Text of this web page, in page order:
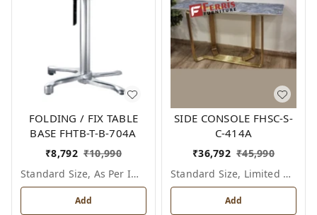
FOLDING / FIX TABLE
BASE FHTB-T-B-704A
₹8,792 ₹10,990
Standard Size, As Per Image
Add
SIDE CONSOLE FHSC-S-
C-414A
₹36,792 ₹45,990
Standard Size, Limited Colour Options
Add